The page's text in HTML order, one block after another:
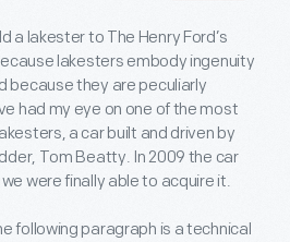
a lakester to The Henry Ford’s
lakesters embody ingenuity
because they are peculiarly
had my eye on one of the most
a car built and driven by
Tom Beatty. In 2009 the car
were finally able to acquire it.
following paragraph is a technical